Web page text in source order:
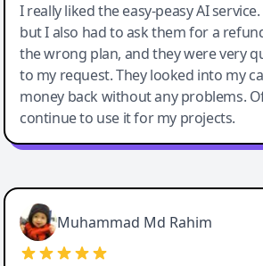
I really liked the easy-peasy AI
but I also had to ask them for a
the wrong plan, and they were very
to my request. They looked into my
money back without any problems.
continue to use it for my projects.
Easy-Peasy AI
Muhammad Md Rahim